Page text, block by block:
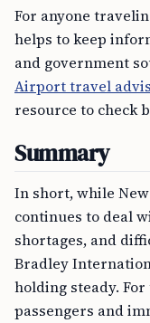
For anyone
helps to keep
and government
Airport travel
resource to check
Summary
In short, while
continues to deal
shortages, and
Bradley
holding steady.
passengers and